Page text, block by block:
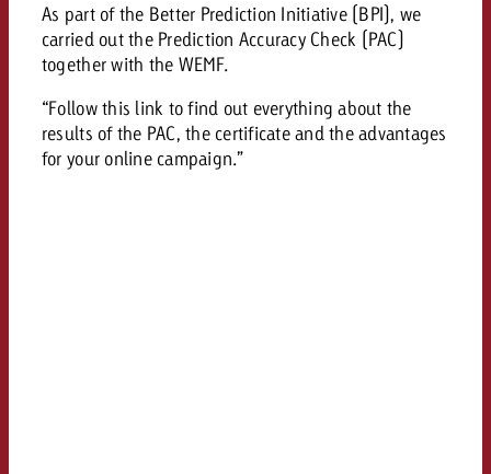
As part of the Better Prediction Initiative (BPI), we
carried out the Prediction Accuracy Check (PAC)
together with the WEMF.
“Follow this link to find out everything about the
results of the PAC, the certificate and the advantages
for your online campaign.”